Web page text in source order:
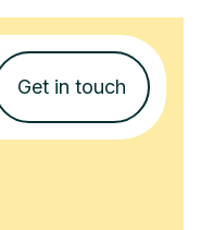
Get in touch